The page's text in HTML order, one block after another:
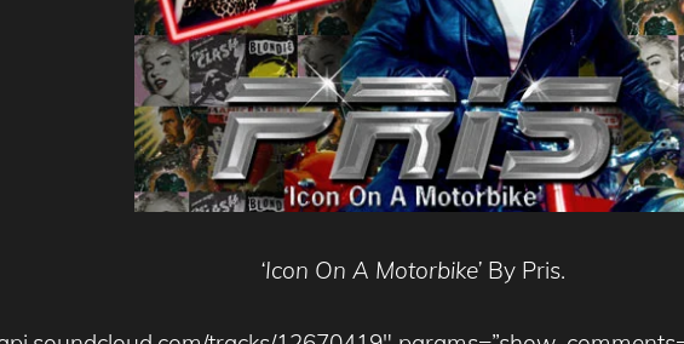
‘Icon On A Motorbike’ By Pris.